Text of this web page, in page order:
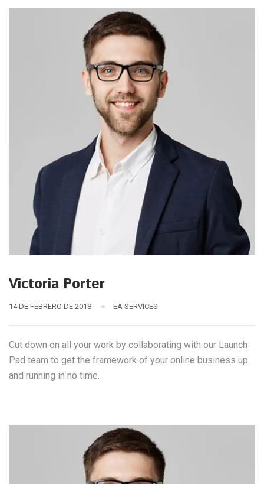
Victoria Porter
14 DE FEBRERO DE 2018 EA SERVICES
Cut down on all your work by collaborating with our Launch
Pad team to get the framework of your online business up
and running in no time.